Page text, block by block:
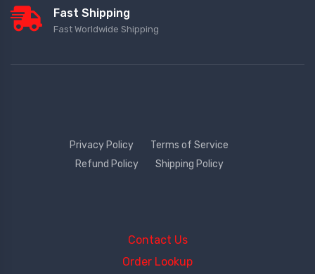
Fast Shipping
Fast Worldwide Shipping
Privacy Policy
Terms of Service
Refund Policy
Shipping Policy
Contact Us
Order Lookup